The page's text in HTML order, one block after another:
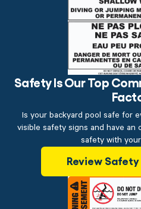
Safety Is Our Top
Is your backyard pool safe for
visible safety signs and have an
safety with
Review